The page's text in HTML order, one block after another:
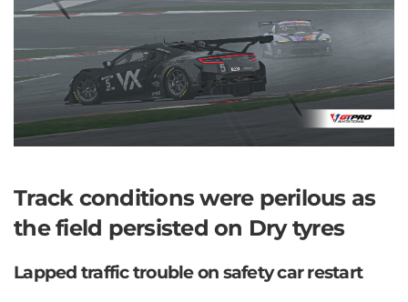
Track conditions were perilous as
the field persisted on Dry tyres
Lapped traffic trouble on safety car restart